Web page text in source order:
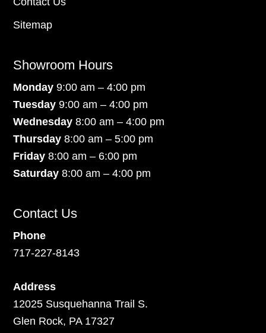
Sitemap
Showroom Hours
Monday9:00 am – 4:00 pm
Tuesday 9:00 am – 4:00 pm
Wednesday 8:00 am – 4:00 pm
Thursday 8:00 am – 5:00 pm
Friday 8:00 am – 6:00 pm
Saturday8:00 am – 4:00 pm
Contact Us
Phone
717-227-8143
Address
12025 Susquehanna Trail S.
Glen Rock, PA 17327